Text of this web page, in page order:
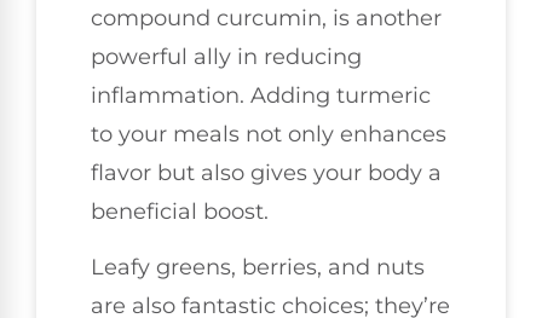
compound curcumin, is another
powerful ally in reducing
inflammation. Adding turmeric
to your meals not only enhances
flavor but also gives your body a
beneficial boost.
Leafy greens, berries, and nuts
are also fantastic choices; they’re